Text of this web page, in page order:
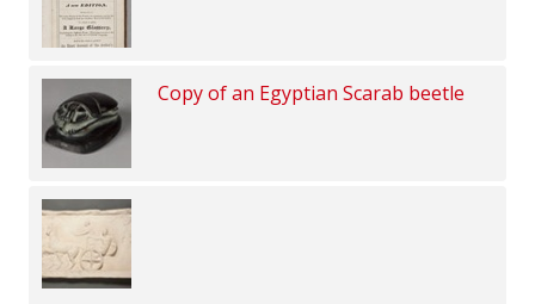
Copy of an Egyptian Scarab beetle